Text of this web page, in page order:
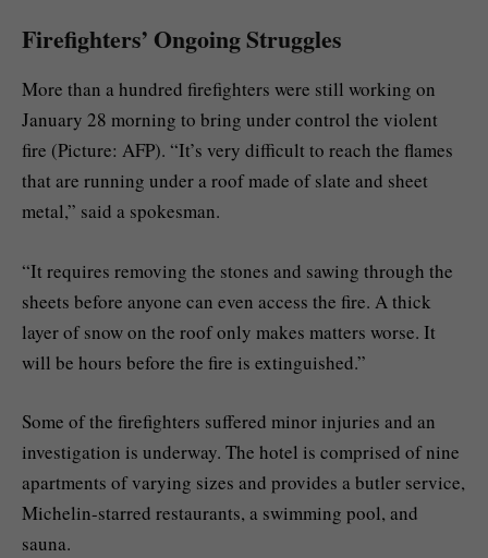
Firefighters’ Ongoing Struggles
More than a hundred firefighters were still working on
January 28 morning to bring under control the violent
fire (Picture: AFP). “It’s very difficult to reach the flames
that are running under a roof made of slate and sheet
metal,” said a spokesman.
“It requires removing the stones and sawing through the
sheets before anyone can even access the fire. A thick
layer of snow on the roof only makes matters worse. It
will be hours before the fire is extinguished.”
Some of the firefighters suffered minor injuries and an
investigation is underway. The hotel is comprised of nine
apartments of varying sizes and provides a butler service,
Michelin-starred restaurants, a swimming pool, and
sauna.